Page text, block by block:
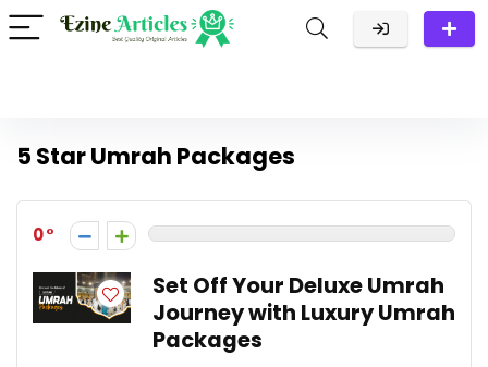
5 Star Umrah Packages
0
Set Off Your Deluxe Umrah
Journey with Luxury Umrah
Packages